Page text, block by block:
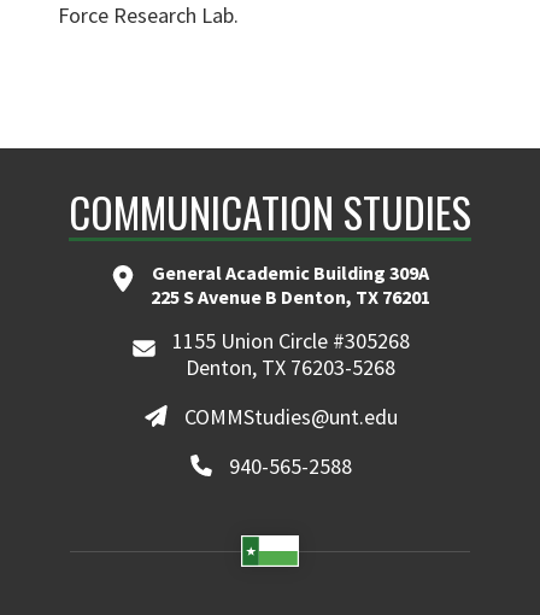
Force Research Lab.
COMMUNICATION STUDIES
General Academic Building 309A
225 S Avenue B Denton, TX 76201
1155 Union Circle #305268
Denton, TX 76203-5268
COMMStudies@unt.edu
940-565-2588